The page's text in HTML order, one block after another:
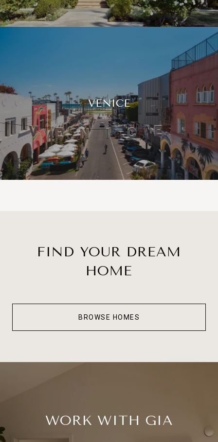
VENICE
FIND YOUR DREAM
HOME
BROWSE HOMES
WORK WITH GIA